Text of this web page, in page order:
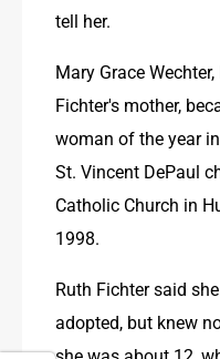
tell her.
Mary Grace
Fichter's mother,
woman of the year
St. Vincent DePaul
Catholic Church in
1998.
Ruth Fichter said
adopted, but knew